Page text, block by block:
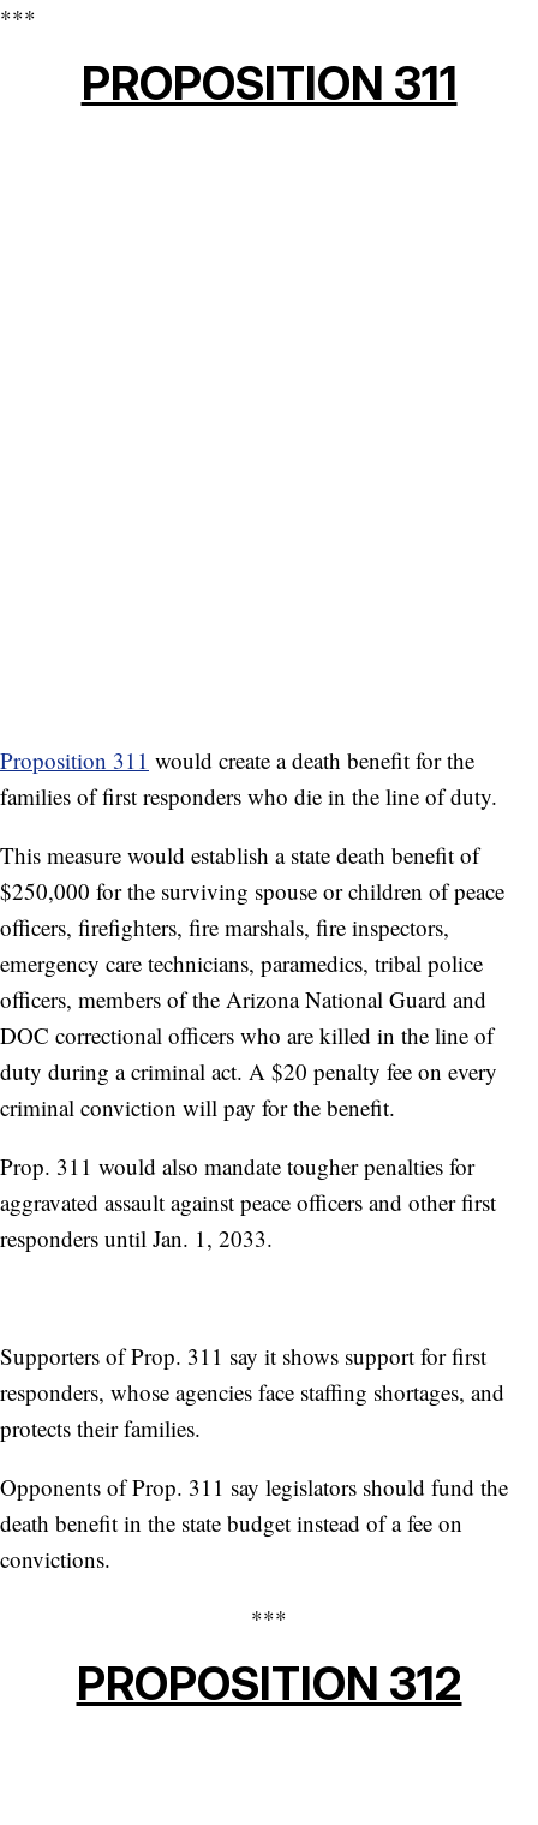
***
PROPOSITION 311
Proposition 311 would create a death benefit for the
families of first responders who die in the line of duty.
This measure would establish a state death benefit of
$250,000 for the surviving spouse or children of peace
officers, firefighters, fire marshals, fire inspectors,
emergency care technicians, paramedics, tribal police
officers, members of the Arizona National Guard and
DOC correctional officers who are killed in the line of
duty during a criminal act. A $20 penalty fee on every
criminal conviction will pay for the benefit.
Prop. 311 would also mandate tougher penalties for
aggravated assault against peace officers and other first
responders until Jan. 1, 2033.
Supporters of Prop. 311 say it shows support for first
responders, whose agencies face staffing shortages, and
protects their families.
Opponents of Prop. 311 say legislators should fund the
death benefit in the state budget instead of a fee on
convictions.
***
PROPOSITION 312